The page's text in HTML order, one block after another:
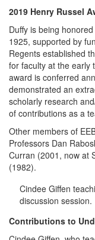
2019 Henry Russel
Duffy is being
1925, supported by
Regents established
for faculty at the early
award is conferred
demonstrated an
scholarly research
of contributions as a
Other members of
Professors Dan
Curran (2001, now at
(1982).
Cindee Giffen
discussion session.
Contributions to